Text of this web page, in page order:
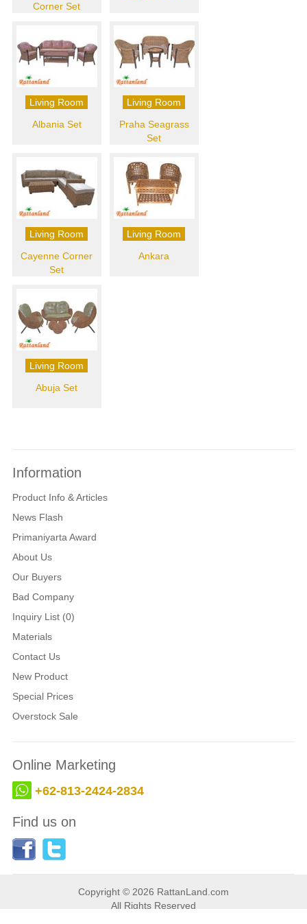
Corner Set
Living Room
Albania Set
Living Room
Praha Seagrass
Set
Living Room
Cayenne Corner
Set
Living Room
Ankara
Living Room
Abuja Set
Information
Product Info & Articles
News Flash
Primaniyarta Award
About Us
Our Buyers
Bad Company
Inquiry List (0)
Materials
Contact Us
New Product
Special Prices
Overstock Sale
Online Marketing
+62-813-2424-2834
Find us on
Copyright © 2026 RattanLand.com
All Rights Reserved